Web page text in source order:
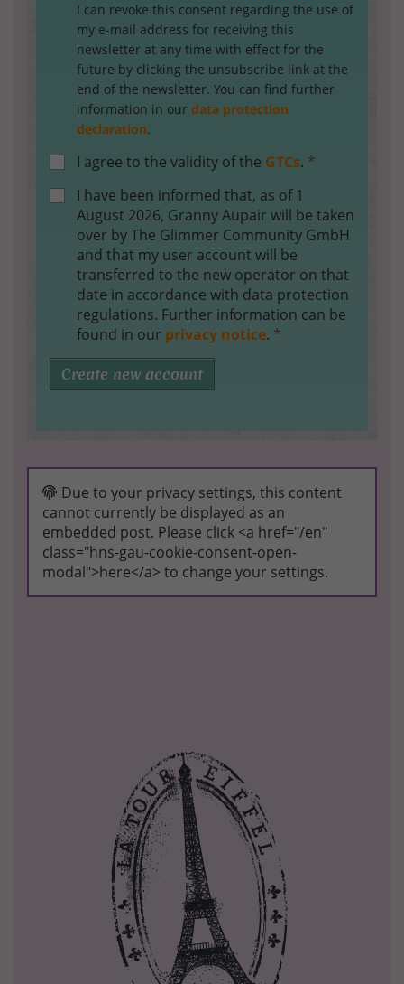
I can revoke this consent regarding the use of
my e-mail address for receiving this
newsletter at any time with effect for the
future by clicking the unsubscribe link at the
end of the newsletter. You can find further
information in our data protection
declaration.
I agree to the validity of the GTCs. *
I have been informed that, as of 1
August 2026, Granny Aupair will be taken
over by The Glimmer Community GmbH
and that my user account will be
transferred to the new operator on that
date in accordance with data protection
regulations. Further information can be
found in our privacy notice. *
Create new account
Due to your privacy settings, this content
cannot currently be displayed as an
embedded post. Please click <a href="/en"
class="hns-gau-cookie-consent-open-
modal">here</a> to change your settings.